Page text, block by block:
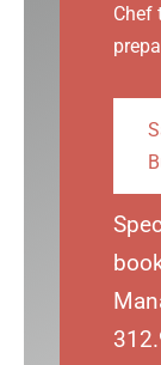
Chef